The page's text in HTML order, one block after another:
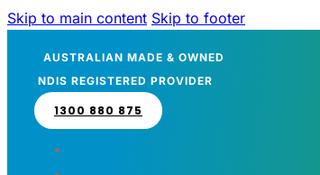
Skip to main content Skip to footer
AUSTRALIAN MADE & OWNED
NDIS REGISTERED PROVIDER
1300 880 875